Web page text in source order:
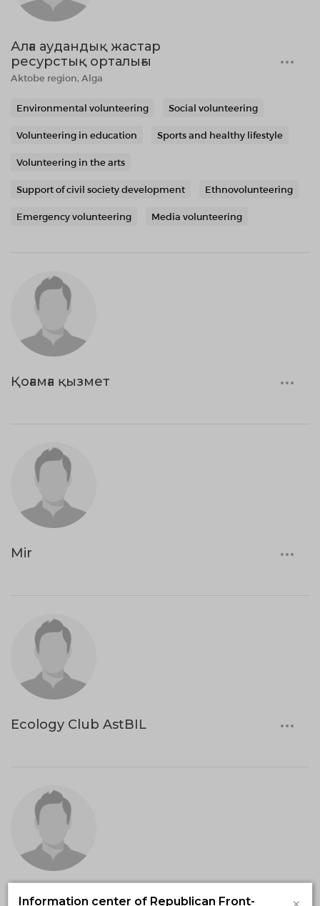
Алға аудандық жастар
ресурстық орталығы
Aktobe region, Alga
Environmental volunteering Social volunteering
Volunteering in education Sports and healthy lifestyle
Volunteering in the arts
Support of civil society development Ethnovolunteering
Emergency volunteering Media volunteering
Қоғамға қызмет
Mir
Ecology Club AstBIL
UNICEF
Information center of Republican Front-